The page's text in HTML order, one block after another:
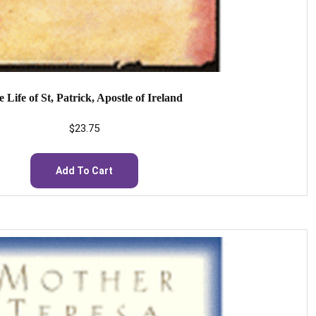
Life of St, Patrick, Apostle of Ireland
$23.75
Add To Cart